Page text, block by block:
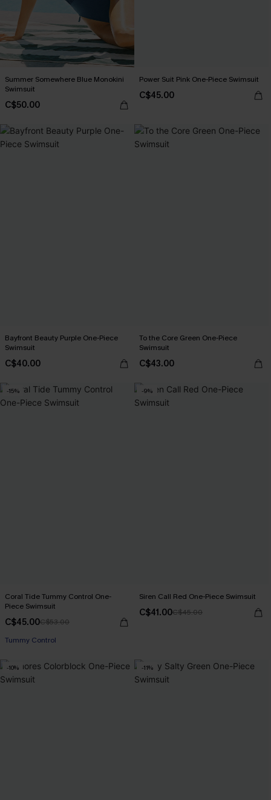
Summer Somewhere Blue Monokini
Swimsuit
C$50.00
Power Suit Pink One-Piece Swimsuit
C$45.00
Bayfront Beauty Purple One-Piece
Swimsuit
C$40.00
To the Core Green One-Piece
Swimsuit
C$43.00
-15%
Coral Tide Tummy Control One-
Piece Swimsuit
C$45.00C$53.00
Tummy Control
-9%
Siren Call Red One-Piece Swimsuit
C$41.00C$45.00
-10% -11%